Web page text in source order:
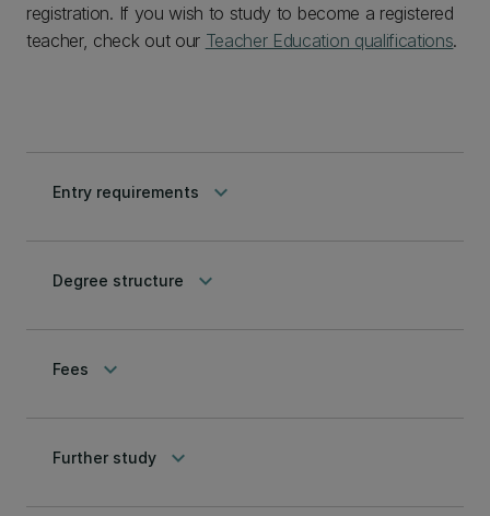
registration. If you wish to study to become a registered
teacher, check out our Teacher Education qualifications.
Entry requirements keyboard_arrow_down
Degree structure keyboard_arrow_down
Fees keyboard_arrow_down
Further study keyboard_arrow_down